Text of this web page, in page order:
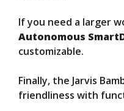
If you need a larger
Autonomous
customizable.
Finally, the Jarvis
friendliness with